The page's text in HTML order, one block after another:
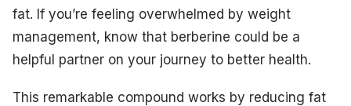
fat. If you’re feeling overwhelmed by weight
management, know that berberine could be a
helpful partner on your journey to better health.
This remarkable compound works by reducing fat